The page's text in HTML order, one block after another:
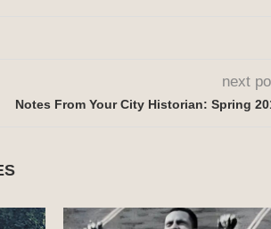
next
Notes From Your City Historian: Spring